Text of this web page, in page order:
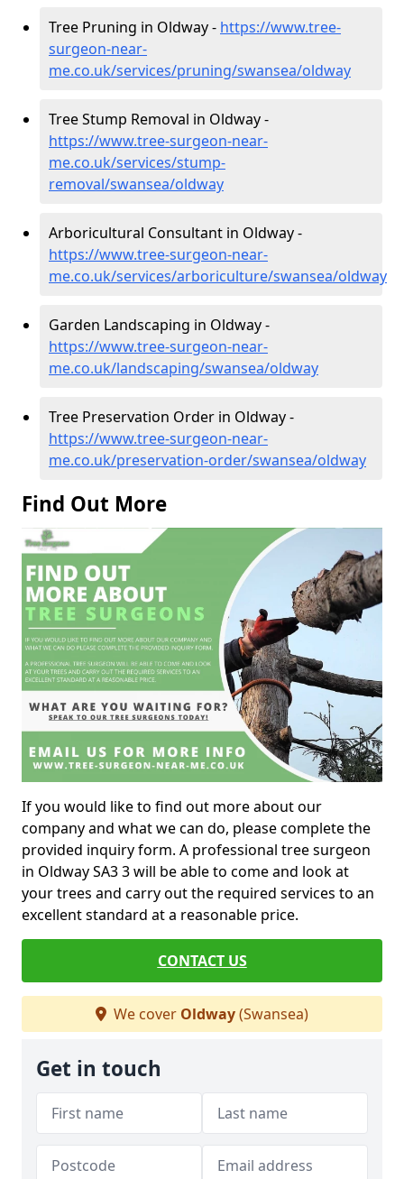
Tree Pruning in Oldway - https://www.tree-
surgeon-near-
me.co.uk/services/pruning/swansea/oldway
Tree Stump Removal in Oldway -
https://www.tree-surgeon-near-
me.co.uk/services/stump-
removal/swansea/oldway
Arboricultural Consultant in Oldway -
https://www.tree-surgeon-near-
me.co.uk/services/arboriculture/swansea/oldway
Garden Landscaping in Oldway -
https://www.tree-surgeon-near-
me.co.uk/landscaping/swansea/oldway
Tree Preservation Order in Oldway -
https://www.tree-surgeon-near-
me.co.uk/preservation-order/swansea/oldway
Find Out More
If you would like to find out more about our
company and what we can do, please complete the
provided inquiry form. A professional tree surgeon
in Oldway SA3 3 will be able to come and look at
your trees and carry out the required services to an
excellent standard at a reasonable price.
CONTACT US
We cover Oldway(Swansea)
Get in touch